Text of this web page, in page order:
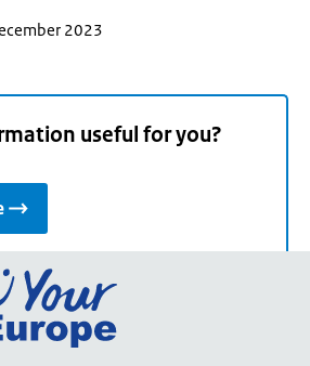
2023
useful for you?
Go
the